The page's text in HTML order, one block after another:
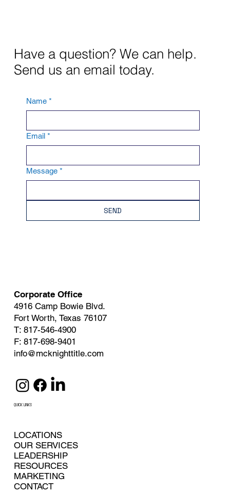
Have a question? We can help.
Send us an email today.
Name *
Email *
Message *
SEND
Corporate Office
4916 Camp Bowie Blvd.
Fort Worth, Texas 76107
T: 817-546-4900
F: 817-698-9401
info@mcknighttitle.com
QUICK LINKS
LOCATIONS
OUR SERVICES
LEADERSHIP
RESOURCES
CONTACT
MARKETING